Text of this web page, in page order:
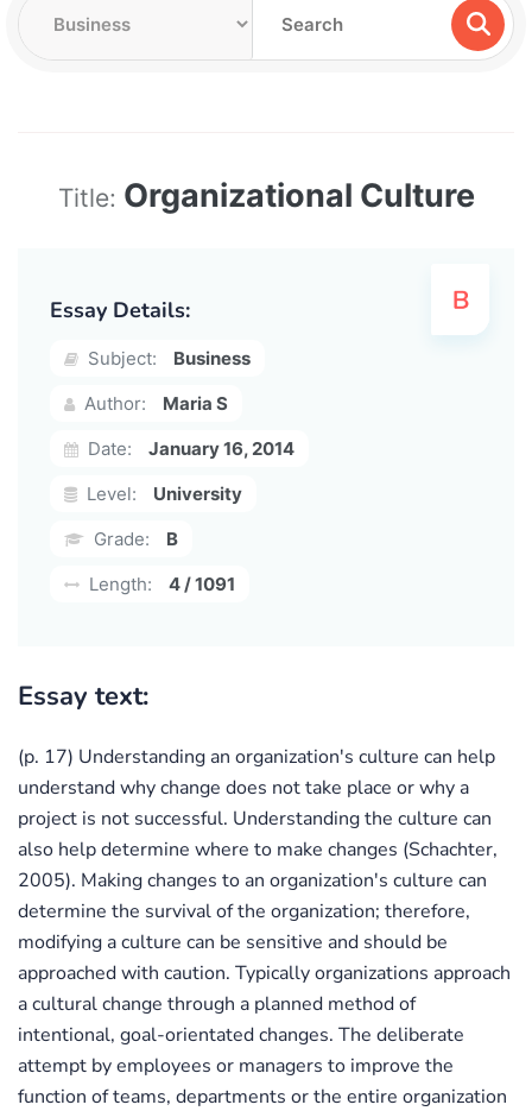
Title: Organizational Culture
Essay Details:
Subject:
Business
Author:
Maria S
Date:
January 16, 2014
Level:
University
Grade:
B
Length:
4 / 1091
Essay text:
(p. 17) Understanding an organization's culture can help
understand why change does not take place or why a
project is not successful. Understanding the culture can
also help determine where to make changes (Schachter,
2005). Making changes to an organization's culture can
determine the survival of the organization; therefore,
modifying a culture can be sensitive and should be
approached with caution. Typically organizations approach
a cultural change through a planned method of
intentional, goal-orientated changes. The deliberate
attempt by employees or managers to improve the
function of teams, departments or the entire organization